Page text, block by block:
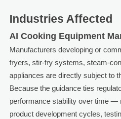
Industries Affected
AI Cooking Equipment
Manufacturers developing or
fryers, stir-fry systems, steam-
appliances are directly subject to
Because the guidance ties
performance stability over time
product development cycles,